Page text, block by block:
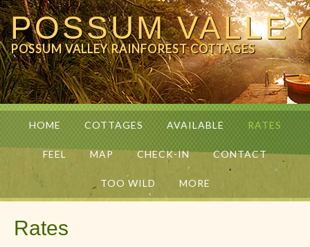
POSSUM
POSSUM VALLEY RAINFOREST COTTAGES
HOME COTTAGES AVAILABLE RATES
FEEL MAP CHECK-IN CONTACT
TOO WILD MORE
Rates